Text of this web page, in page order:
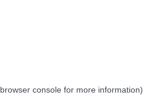
browser consolefor more information).